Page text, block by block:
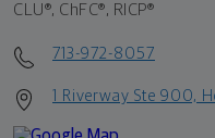
CLU®, ChFC®, RICP®
713-972-8057
1 Riverway Ste 900,